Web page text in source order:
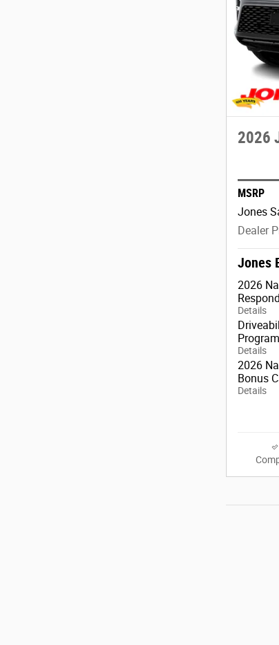
2026
MSRP
Jones
Dealer
Jones
2026
Details
Program
Details
2026
Bonus
Details